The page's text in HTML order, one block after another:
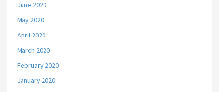
June 2020
May 2020
April 2020
March 2020
February 2020
January 2020